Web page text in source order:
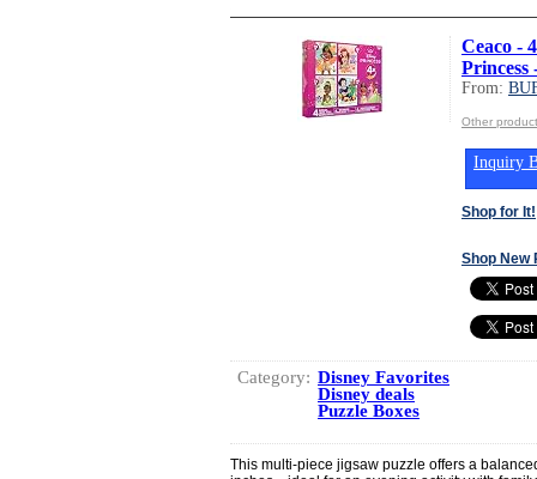
Ceaco -
Princess
From:
Other
Inquiry
Shop for It!
Shop New
Category: Disney Favorites
Disney deals
Puzzle Boxes
This multi-piece jigsaw puzzle offers a